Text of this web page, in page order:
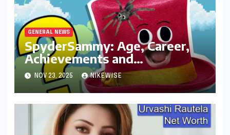
GENERAL NEWS
SpyderSammy: Age, Career,
Achievements and
Controversies
NOV 23, 2025 NIKEWISE